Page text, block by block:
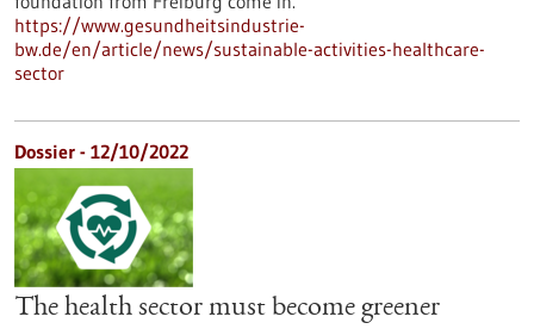
https://www.gesundheitsindustrie-
bw.de/en/article/news/sustainable-activities-healthcare-
sector
Dossier - 12/10/2022
The health sector must become greener